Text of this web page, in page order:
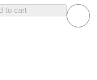
to cart